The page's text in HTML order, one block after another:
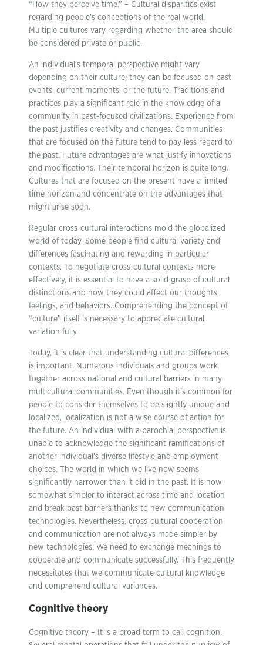
“How they perceive time.” – Cultural disparities exist
regarding people’s conceptions of the real world.
Multiple cultures vary regarding whether the area should
be considered private or public.
An individual’s temporal perspective might vary
depending on their culture; they can be focused on past
events, current moments, or the future. Traditions and
practices play a significant role in the knowledge of a
community in past-focused civilizations. Experience from
the past justifies creativity and changes. Communities
that are focused on the future tend to pay less regard to
the past. Future advantages are what justify innovations
and modifications. Their temporal horizon is quite long.
Cultures that are focused on the present have a limited
time horizon and concentrate on the advantages that
might arise soon.
Regular cross-cultural interactions mold the globalized
world of today. Some people find cultural variety and
differences fascinating and rewarding in particular
contexts. To negotiate cross-cultural contexts more
effectively, it is essential to have a solid grasp of cultural
distinctions and how they could affect our thoughts,
feelings, and behaviors. Comprehending the concept of
“culture” itself is necessary to appreciate cultural
variation fully.
Today, it is clear that understanding cultural differences
is important. Numerous individuals and groups work
together across national and cultural barriers in many
multicultural communities. Even though it’s common for
people to consider themselves to be slightly unique and
localized, localization is not a wise course of action for
the future. An individual with a parochial perspective is
unable to acknowledge the significant ramifications of
another individual’s diverse lifestyle and employment
choices. The world in which we live now seems
significantly narrower than it did in the past. It is now
somewhat simpler to interact across time and location
and break past barriers thanks to new communication
technologies. Nevertheless, cross-cultural cooperation
and communication are not always made simpler by
new technologies. We need to exchange meanings to
cooperate and communicate successfully. This frequently
necessitates that we communicate cultural knowledge
and comprehend cultural variances.
Cognitive theory
Cognitive theory – It is a broad term to call cognition.